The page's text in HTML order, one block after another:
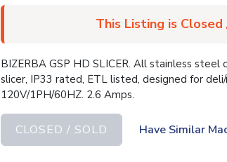
This Listing is
BIZERBA GSP HD SLICER. All stainless
slicer, IP33 rated, ETL listed, designed for
120V/1PH/60HZ. 2.6 Amps.
CLOSED / SOLD Have Similar